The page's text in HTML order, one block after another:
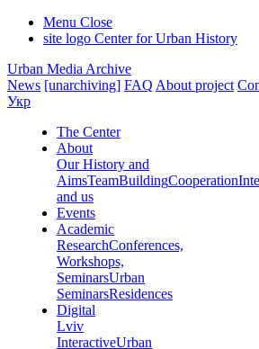
Menu Close
site logo Center for Urban History
Urban Media Archive
News [unarchiving] FAQ About project
Укр
The Center
About
Our History and
AimsTeamBuildingCooperation
and us
Events
Academic
ResearchConferences,
Workshops,
SeminarsUrban
SeminarsResidences
Digital
Lviv
InteractiveUrban